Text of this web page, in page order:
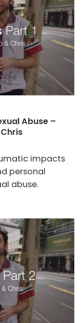
Abuse –
impacts
personal
abuse.